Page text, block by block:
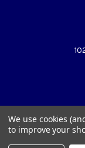
We use cookies
to improve your